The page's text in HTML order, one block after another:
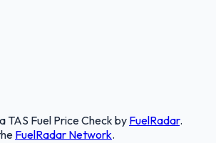
TAS Fuel Price Checkby FuelRadar.
FuelRadar Network.